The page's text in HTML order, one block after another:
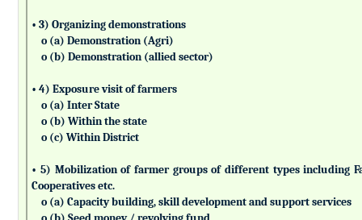
• 3) Organizing demonstrations
o (a) Demonstration (Agri)
o (b) Demonstration (allied sector)
• 4) Exposure visit of farmers
o (a) Inter State
o (b) Within the state
o (c) Within District
• 5) Mobilization of farmer groups of different types including
Cooperatives etc.
o (a) Capacity building, skill development and support services